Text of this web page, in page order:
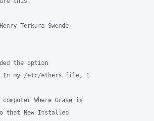
Terkura Swende
the option
In my /etc/ethers file, I
Where Grase is
to that New Installed